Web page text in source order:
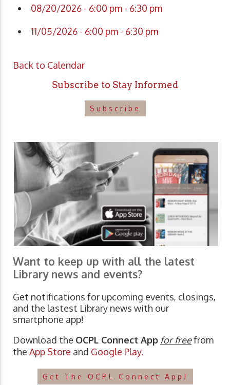
08/20/2026 - 6:00 pm - 6:30 pm
11/05/2026 - 6:00 pm - 6:30 pm
Back to Calendar
Subscribe to Stay Informed
Subscribe
Want to keep up with all the latest
Library news and events?
Get notifications for upcoming events, closings,
and the lastest Library news with our
smartphone app!
Download the OCPL Connect App for freefrom
the App Store and Google Play.
Get The OCPL Connect App!